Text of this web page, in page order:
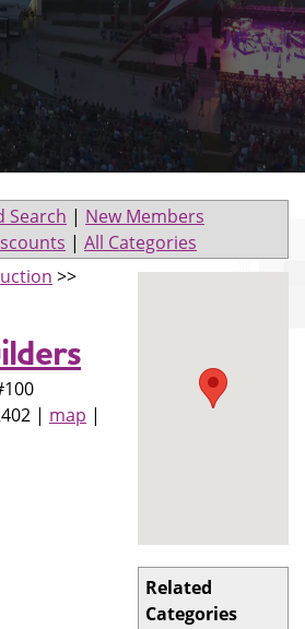
Search | New Members
| All Categories
Related
Categories
>>
| map |